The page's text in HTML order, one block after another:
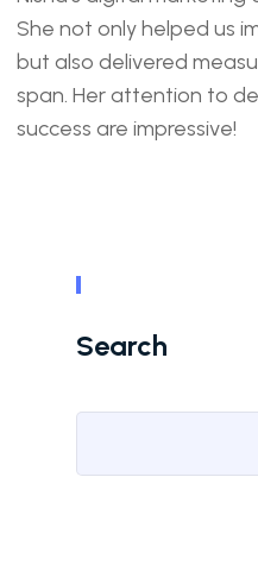
She not only helped us
but also delivered
span. Her attention to
success are impressive!
Search